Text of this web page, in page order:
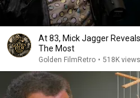
At 83, Mick Jagger
The Most
Golden FilmRetro • 518K views